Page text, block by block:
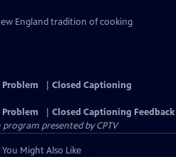
England tradition of cooking
Problem
Closed Captioning
Problem
Closed Captioning Feedback
program presented byCPTV
You Might Also Like